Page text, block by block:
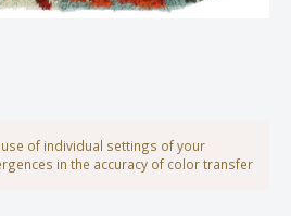
of individual settings of your
in the accuracy of color transfer